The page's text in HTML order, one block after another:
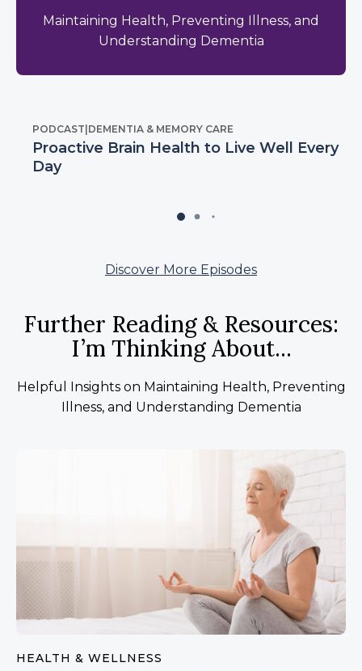
Maintaining Health, Preventing Illness, and
Understanding Dementia
PODCAST DEMENTIA & MEMORY CARE
Proactive Brain Health to Live Well Every
Day
Discover More Episodes
Further Reading & Resources:
I’m Thinking About...
Helpful Insights on Maintaining Health, Preventing
Illness, and Understanding Dementia
HEALTH & WELLNESS